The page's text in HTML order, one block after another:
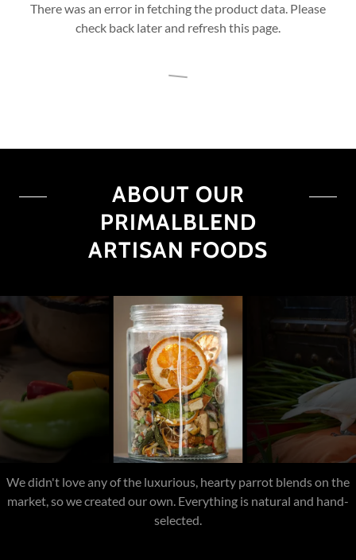
There was an error in fetching the product data. Please
check back later and refresh this page.
ABOUT OUR
PRIMALBLEND
ARTISAN FOODS
An all-natural, customizable blend tailored to your parrot's
needs.
: Rich in vitamins and minerals, promotes digestive